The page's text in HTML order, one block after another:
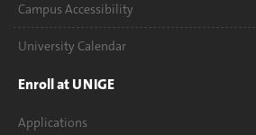
Campus Accessibility
University Calendar
Enroll at UNIGE
Applications